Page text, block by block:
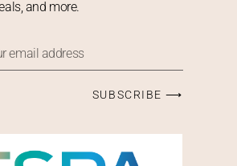
and more.
SUBSCRIBE ⟶